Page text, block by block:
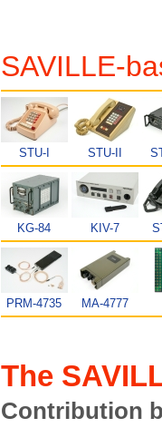
SAVILLE-
STU-I STU-II
KG-84 KIV-7
PRM-4735 MA-4777
The
Contribution